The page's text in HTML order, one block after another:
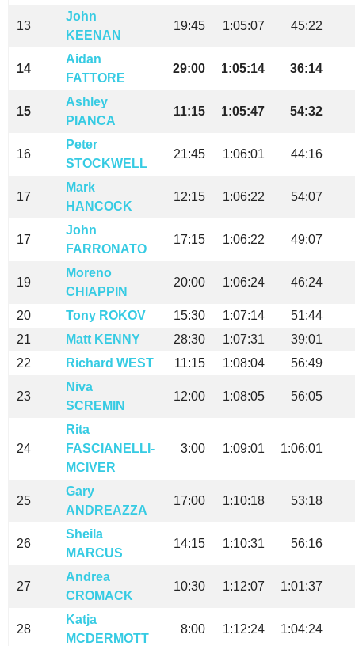
13
John
KEENAN
19:45 1:05:07 45:22
14
Aidan
FATTORE
29:00 1:05:14 36:14
15
Ashley
PIANCA
11:15 1:05:47 54:32
16
Peter
STOCKWELL
21:45 1:06:01 44:16
17
Mark
HANCOCK
12:15 1:06:22 54:07
17
John
FARRONATO
17:15 1:06:22 49:07
19
Moreno
CHIAPPIN
20:00 1:06:24 46:24
20 Tony ROKOV 15:30 1:07:14
51:44
21
Matt KENNY 28:30 1:07:31
39:01
22
Richard WEST 11:15 1:08:04 56:49
23
Niva
SCREMIN
12:00 1:08:05 56:05
24
Rita
FASCIANELLI-
MCIVER
3:00 1:09:01 1:06:01
25
Gary
ANDREAZZA
17:00 1:10:18 53:18
26
Sheila
MARCUS
14:15 1:10:31 56:16
27
Andrea
CROMACK
10:30 1:12:07 1:01:37
28
Katja
MCDERMOTT
8:00 1:12:24 1:04:24